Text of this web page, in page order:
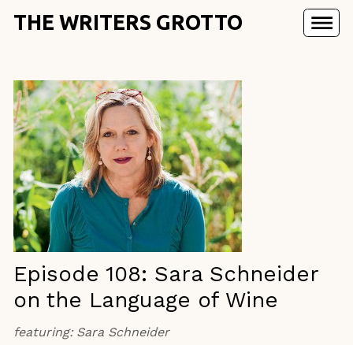
THE WRITERS GROTTO
Episode 108: Sara Schneider
on the Language of Wine
featuring: Sara Schneider